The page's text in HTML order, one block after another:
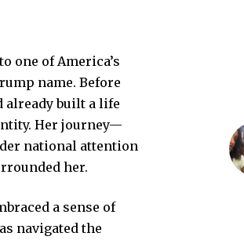
one of America’s
name. Before
already built a life
Her journey—
national attention
her.
a sense of
navigated the